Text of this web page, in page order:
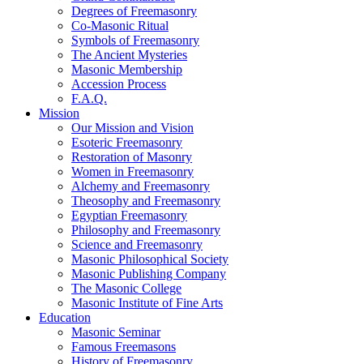
Degrees of Freemasonry
Co-Masonic Ritual
Symbols of Freemasonry
The Ancient Mysteries
Masonic Membership
Accession Process
F.A.Q.
Mission
Our Mission and Vision
Esoteric Freemasonry
Restoration of Masonry
Women in Freemasonry
Alchemy and Freemasonry
Theosophy and Freemasonry
Egyptian Freemasonry
Philosophy and Freemasonry
Science and Freemasonry
Masonic Philosophical Society
Masonic Publishing Company
The Masonic College
Masonic Institute of Fine Arts
Education
Masonic Seminar
Famous Freemasons
History of Freemasonry